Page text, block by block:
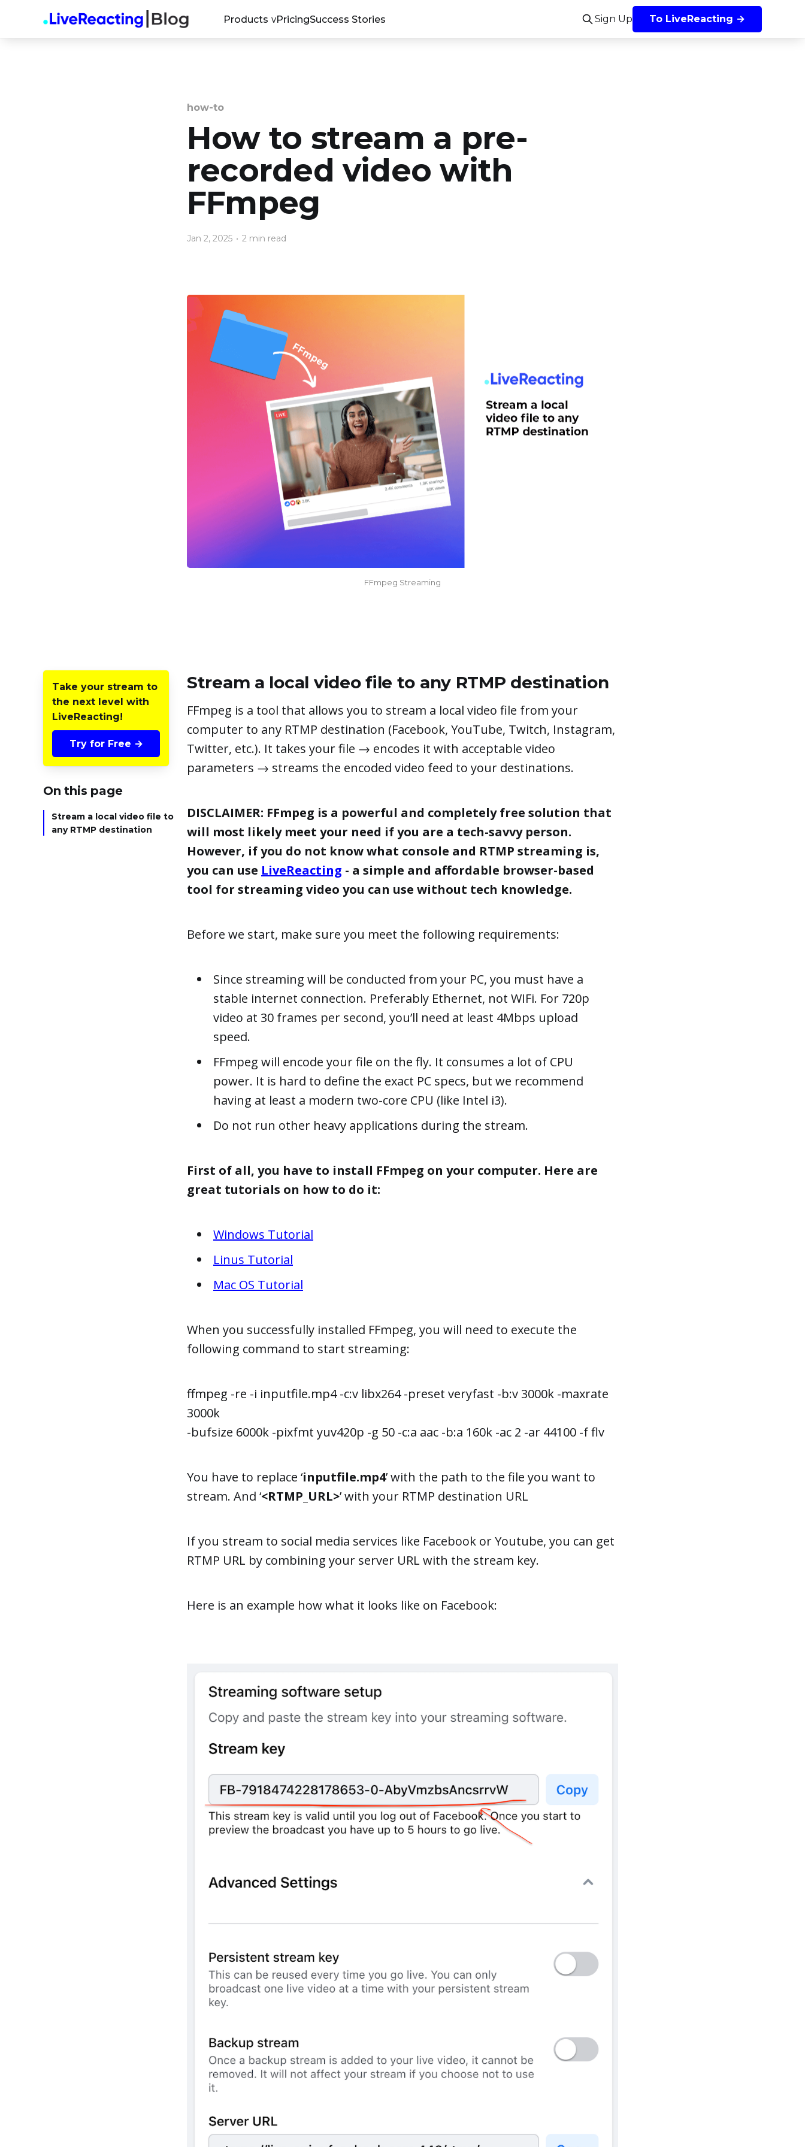
Products PricingSuccess Stories Sign Up To LiveReacting →
how-to
How to stream a pre-
recorded video with
FFmpeg
Jan 2, 2025 • 2 min read
FFmpeg Streaming
Take your stream to
the next level with
LiveReacting!
Try for Free →
On this page
Stream a local video file to
any RTMP destination
Stream a local video file to any RTMP destination
FFmpeg is a tool that allows you to stream a local video file from your
computer to any RTMP destination (Facebook, YouTube, Twitch, Instagram,
Twitter, etc.). It takes your file → encodes it with acceptable video
parameters → streams the encoded video feed to your destinations.
DISCLAIMER: FFmpeg is a powerful and completely free solution that
will most likely meet your need if you are a tech-savvy person.
However, if you do not know what console and RTMP streaming is,
you can use LiveReacting - a simple and affordable browser-based
tool for streaming video you can use without tech knowledge.
Before we start, make sure you meet the following requirements:
Since streaming will be conducted from your PC, you must have a
stable internet connection. Preferably Ethernet, not WIFi. For 720p
video at 30 frames per second, you’ll need at least 4Mbps upload
speed.
FFmpeg will encode your file on the fly. It consumes a lot of CPU
power. It is hard to define the exact PC specs, but we recommend
having at least a modern two-core CPU (like Intel i3).
Do not run other heavy applications during the stream.
First of all, you have to install FFmpeg on your computer. Here are
great tutorials on how to do it:
Windows Tutorial
Linus Tutorial
Mac OS Tutorial
When you successfully installed FFmpeg, you will need to execute the
following command to start streaming:
ffmpeg -re -i inputfile.mp4 -c:v libx264 -preset veryfast -b:v 3000k -maxrate
3000k
-bufsize 6000k -pixfmt yuv420p -g 50 -c:a aac -b:a 160k -ac 2 -ar 44100 -f flv
You have to replace ‘inputfile.mp4’ with the path to the file you want to
stream. And ‘<RTMP_URL>’ with your RTMP destination URL
If you stream to social media services like Facebook or Youtube, you can get
RTMP URL by combining your server URL with the stream key.
Here is an example how what it looks like on Facebook: